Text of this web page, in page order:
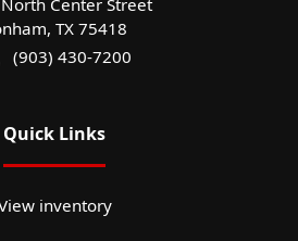
, TX 75418
(903) 430-7200
Quick Links
inventory